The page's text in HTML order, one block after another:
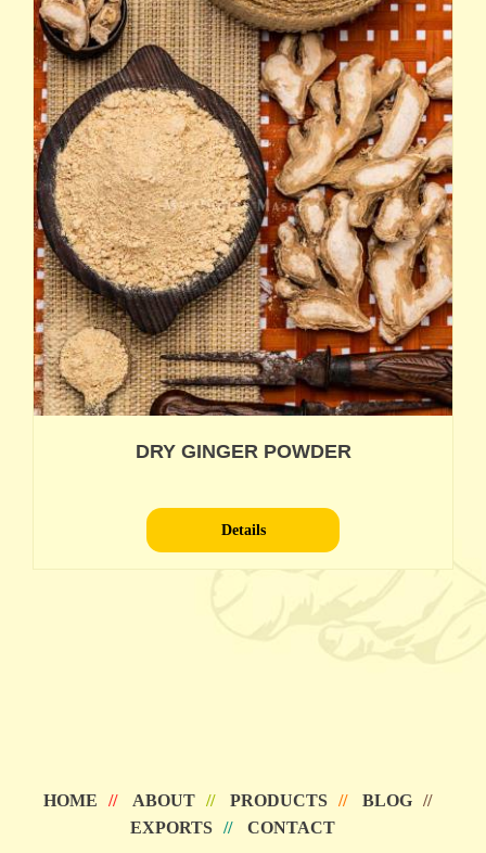
DRY GINGER POWDER
Details
HOME ABOUT PRODUCTS
BLOG
EXPORTS
CONTACT